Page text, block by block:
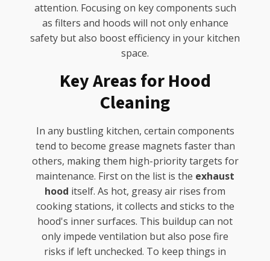
attention. Focusing on key components such
as filters and hoods will not only enhance
safety but also boost efficiency in your kitchen
space.
Key Areas for Hood
Cleaning
In any bustling kitchen, certain components
tend to become grease magnets faster than
others, making them high-priority targets for
maintenance. First on the list is the exhaust
hood itself. As hot, greasy air rises from
cooking stations, it collects and sticks to the
hood's inner surfaces. This buildup can not
only impede ventilation but also pose fire
risks if left unchecked. To keep things in